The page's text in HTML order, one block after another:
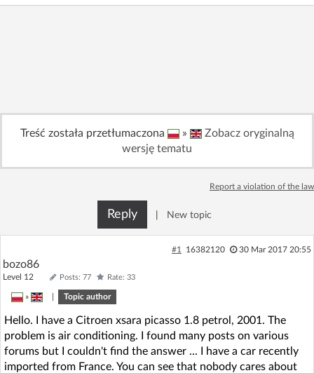
Sign Upfor free!
Forum
Recent
AI @ElektrodaBot Classic layout
Treść została przetłumaczona »
Zobacz oryginalną
wersję tematu
Report a violation of the law
Reply New topic
#1 16382120 30 Mar 2017 20:55
bozo86
Level 12 Posts: 77 Rate: 33
» Topic author
Hello. I have a Citroen xsara picasso 1.8 petrol, 2001. The
problem is air conditioning. I found many posts on various
forums but I couldn't find the answer ... I have a car recently
imported from France. You can see that nobody cares about